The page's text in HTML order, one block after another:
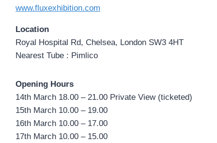
www.fluxexhibition.com
Location
Royal Hospital Rd, Chelsea, London SW3 4HT
Nearest Tube : Pimlico
Opening Hours
14th March 18.00 – 21.00 Private View (ticketed)
15th March 10.00 – 19.00
16th March 10.00 – 17.00
17th March 10.00 – 15.00